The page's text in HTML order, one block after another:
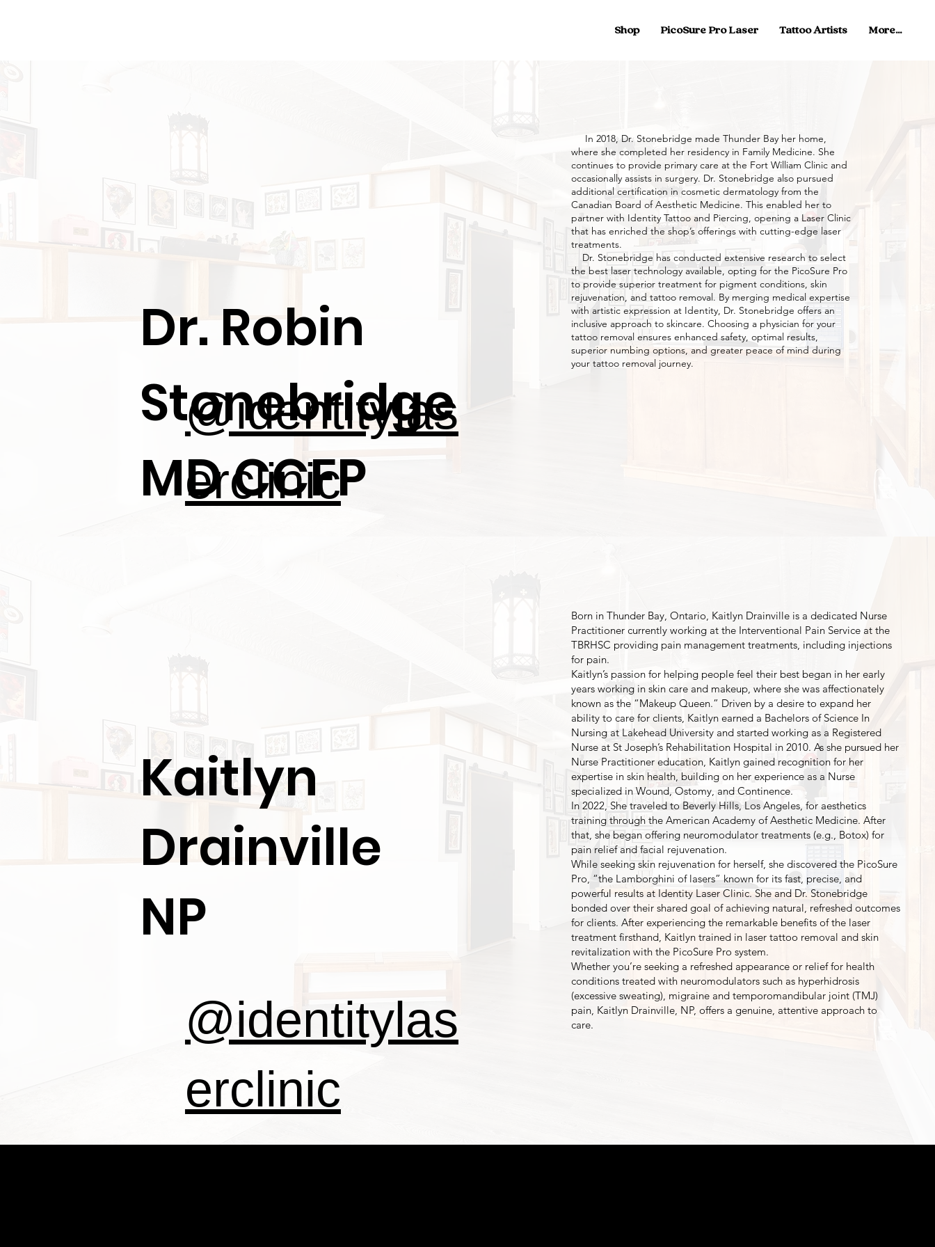
Shop PicoSure Pro Laser Tattoo Artists More...
Dr. Robin
Stonebridge
MD CCFP
In 2018, Dr. Stonebridge made Thunder Bay her home,
where she completed her residency in Family Medicine. She
continues to provide primary care at the Fort William Clinic and
occasionally assists in surgery. Dr. Stonebridge also pursued
additional certification in cosmetic dermatology from the
Canadian Board of Aesthetic Medicine. This enabled her to
partner with Identity Tattoo and Piercing, opening a Laser Clinic
that has enriched the shop’s offerings with cutting-edge laser
treatments.
Dr. Stonebridge has conducted extensive research to select
the best laser technology available, opting for the PicoSure Pro
to provide superior treatment for pigment conditions, skin
rejuvenation, and tattoo removal. By merging medical expertise
with artistic expression at Identity, Dr. Stonebridge offers an
inclusive approach to skincare. Choosing a physician for your
tattoo removal ensures enhanced safety, optimal results,
superior numbing options, and greater peace of mind during
your tattoo removal journey.
@identitylas
erclinic
Born in Thunder Bay, Ontario, Kaitlyn Drainville is a dedicated Nurse
Practitioner currently working at the Interventional Pain Service at the
TBRHSC providing pain management treatments, including injections
for pain.
Kaitlyn’s passion for helping people feel their best began in her early
years working in skin care and makeup, where she was affectionately
known as the “Makeup Queen.” Driven by a desire to expand her
ability to care for clients, Kaitlyn earned a Bachelors of Science In
Nursing at Lakehead University and started working as a Registered
Nurse at St Joseph’s Rehabilitation Hospital in 2010. As she pursued her
Nurse Practitioner education, Kaitlyn gained recognition for her
expertise in skin health, building on her experience as a Nurse
specialized in Wound, Ostomy, and Continence.
In 2022, She traveled to Beverly Hills, Los Angeles, for aesthetics
training through the American Academy of Aesthetic Medicine. After
that, she began offering neuromodulator treatments (e.g., Botox) for
pain relief and facial rejuvenation.
While seeking skin rejuvenation for herself, she discovered the PicoSure
Pro, “the Lamborghini of lasers” known for its fast, precise, and
powerful results at Identity Laser Clinic. She and Dr. Stonebridge
bonded over their shared goal of achieving natural, refreshed outcomes
for clients. After experiencing the remarkable benefits of the laser
treatment firsthand, Kaitlyn trained in laser tattoo removal and skin
revitalization with the PicoSure Pro system.
Whether you’re seeking a refreshed appearance or relief for health
conditions treated with neuromodulators such as hyperhidrosis
(excessive sweating), migraine and temporomandibular joint (TMJ)
pain, Kaitlyn Drainville, NP, offers a genuine, attentive approach to
care.
Kaitlyn
Drainville
NP
@identitylas
erclinic